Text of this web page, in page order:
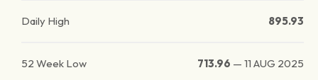
Daily High 895.93
52 Week Low 713.96 — 11 AUG 2025